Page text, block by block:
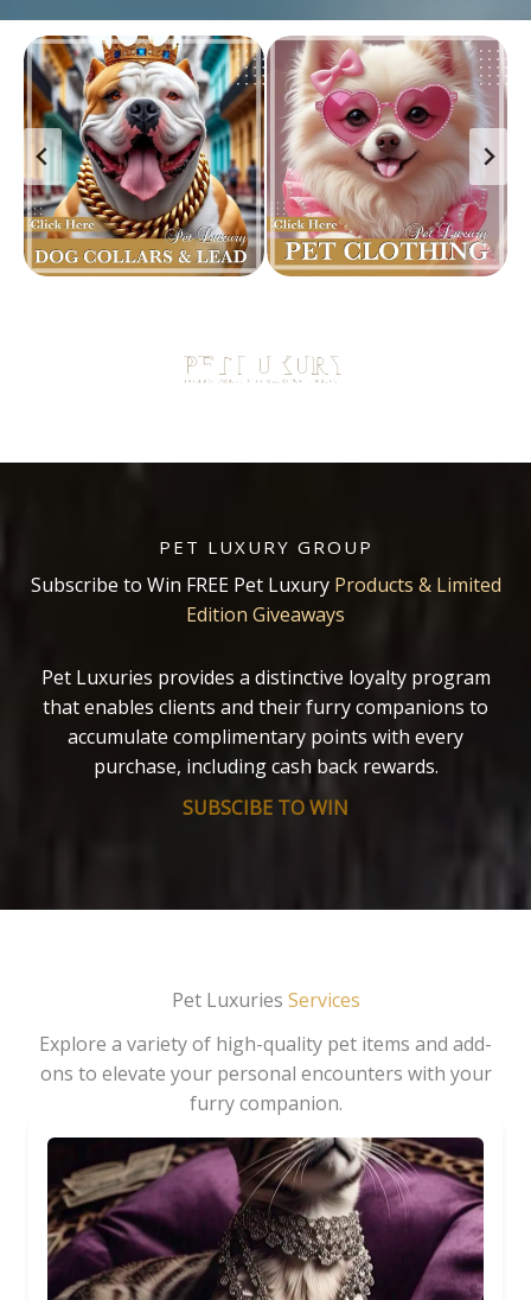
PET LUXURY GROUP
Subscribe to Win FREE Pet Luxury Products & Limited
Edition Giveaways
Pet Luxuries provides a distinctive loyalty program
that enables clients and their furry companions to
accumulate complimentary points with every
purchase, including cash back rewards.
SUBSCIBE TO WIN
Pet Luxuries Services
Explore a variety of high-quality pet items and add-
ons to elevate your personal encounters with your
furry companion.